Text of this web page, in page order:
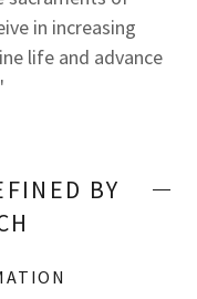
in increasing
life and advance
BY